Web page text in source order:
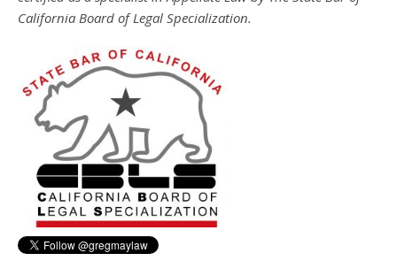
California Board of Legal Specialization.